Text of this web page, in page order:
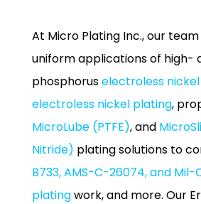
At Micro Plating Inc., our
uniform applications of high-
phosphoruselectroless
electroless nickel plating,
MicroLube (PTFE), and
Nitride) plating solutions to
B733, AMS-C-26074, and
platingwork, and more. Our